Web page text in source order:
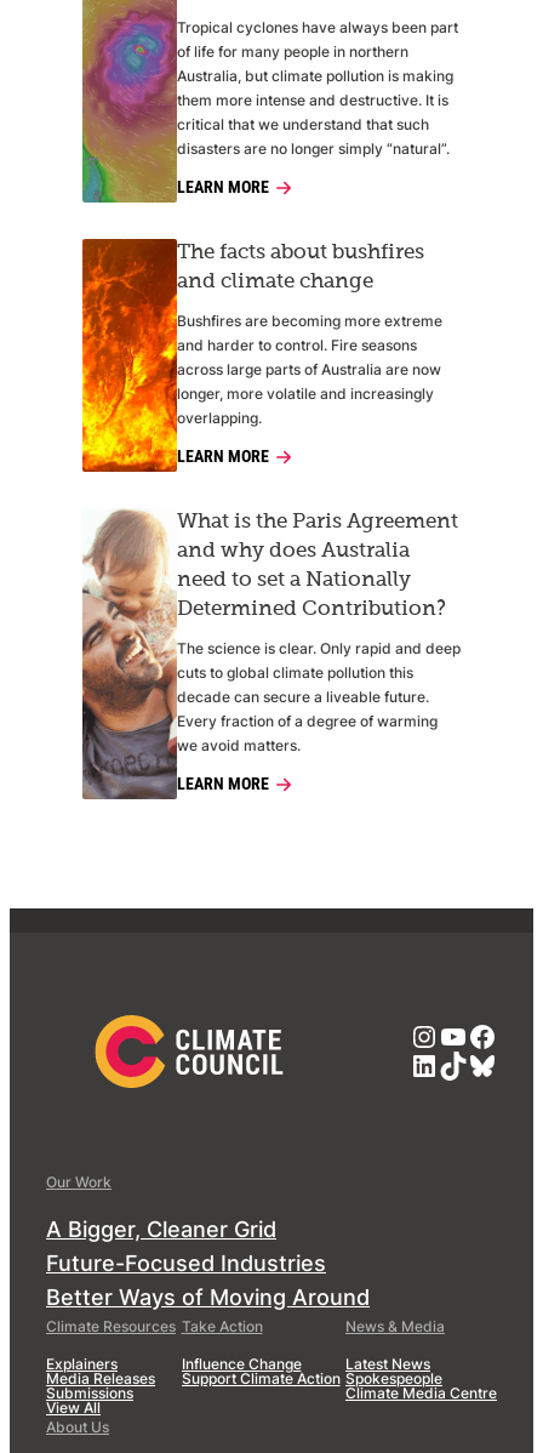
Tropical cyclones have always been part
of life for many people in northern
Australia, but climate pollution is making
them more intense and destructive. It is
critical that we understand that such
disasters are no longer simply “natural”.
LEARN MORE
The facts about bushfires
and climate change
Bushfires are becoming more extreme
and harder to control. Fire seasons
across large parts of Australia are now
longer, more volatile and increasingly
overlapping.
LEARN MORE
What is the Paris Agreement
and why does Australia
need to set a Nationally
Determined Contribution?
The science is clear. Only rapid and deep
cuts to global climate pollution this
decade can secure a liveable future.
Every fraction of a degree of warming
we avoid matters.
LEARN MORE
LinkedIn
TikTok
Our Work
A Bigger, Cleaner Grid
Future-Focused Industries
Better Ways of Moving Around
Climate Resources
Explainers
Media Releases
Submissions
View All
Take Action
Influence Change
Support Climate Action
News & Media
Latest News
Spokespeople
Climate Media Centre
About Us